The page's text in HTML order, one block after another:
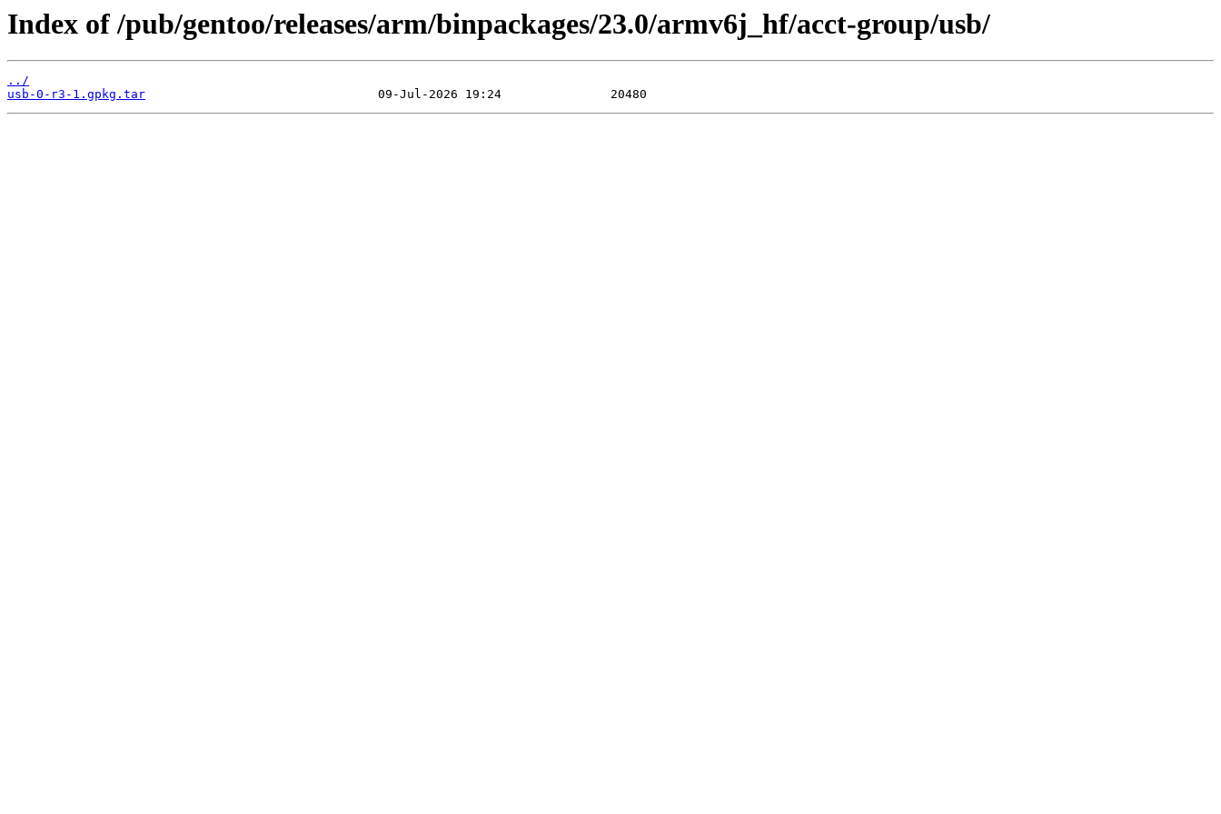
Index of /pub/gentoo/releases/arm/binpackages/23.0/armv6j_hf/acct-group/usb/
../
usb-0-r3-1.gpkg.tar